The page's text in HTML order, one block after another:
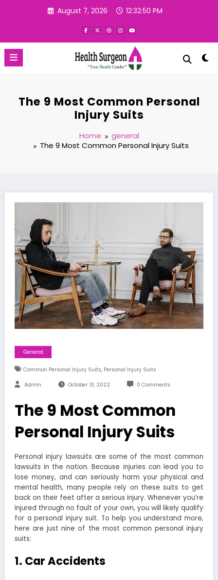
August 7, 2026 12:32:51 PM
The 9 Most Common Personal
Injury Suits
Home
general
The 9 Most Common Personal Injury Suits
General
Common Personal Injury Suits, Personal Injury Suits
Admin October 31, 2022 0 Comments
The 9 Most Common
Personal Injury Suits
Personal injury lawsuits are some of the most common
lawsuits in the nation. Because injuries can lead you to
lose money, and can seriously harm your physical and
mental health, many people rely on these suits to get
back on their feet after a serious injury. Whenever you’re
injured through no fault of your own, you will likely qualify
for a personal injury suit. To help you understand more,
here are just nine of the most common personal injury
suits:
1. Car Accidents